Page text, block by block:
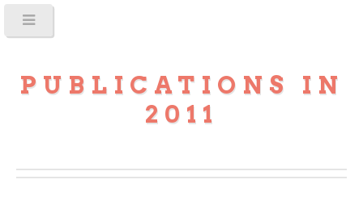
PUBLICATIONS IN
2011